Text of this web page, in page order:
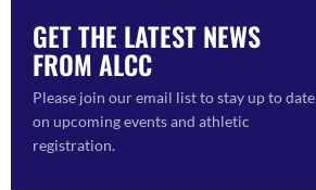
GET THE LATEST NEWS
FROM ALCC
Please join our email list to stay up to date
on upcoming events and athletic
registration.